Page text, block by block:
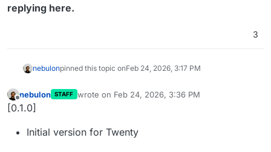
replying here.
3
nebulonpinned this topic onFeb 24, 2026, 3:17 PM
Offline
nebulon STAFF wrote on Feb 24, 2026, 3:36 PM
last edited by
[0.1.0]
Initial version for Twenty